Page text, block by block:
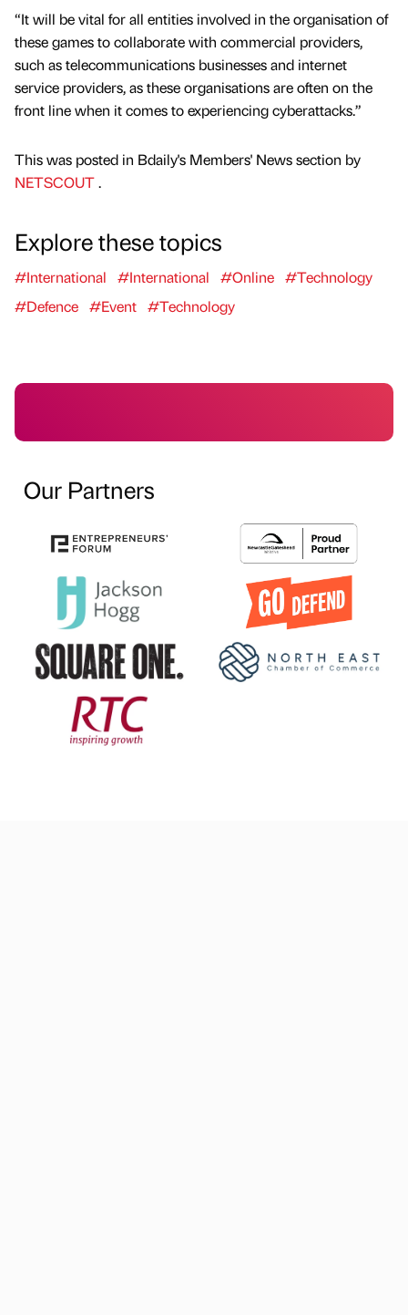
“It will be vital for all entities involved in the organisation of
these games to collaborate with commercial providers,
such as telecommunications businesses and internet
service providers, as these organisations are often on the
front line when it comes to experiencing cyberattacks.”
This was posted in Bdaily's Members' News section by
NETSCOUT.
Explore these topics
#International #International #Online #Technology
#Defence #Event #Technology
Our Partners